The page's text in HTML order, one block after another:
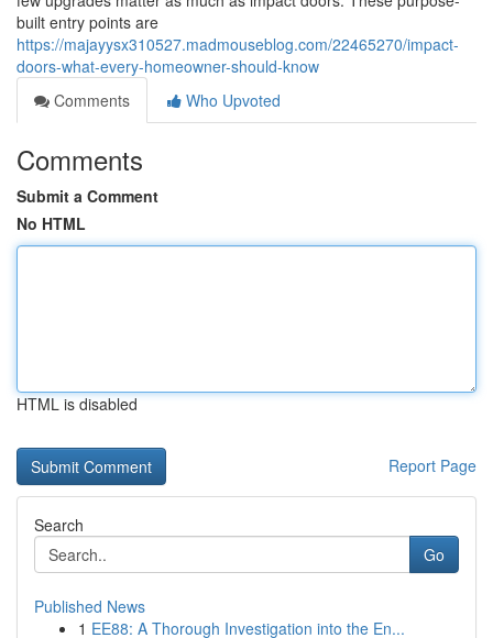
built entry points are
https://majayysx310527.madmouseblog.com/22465270/impact-
doors-what-every-homeowner-should-know
Comments
Who Upvoted
Comments
Submit a Comment
No HTML
HTML is disabled
Report Page
Search
Go
Published News
1 EE88: A Thorough Investigation into the En...